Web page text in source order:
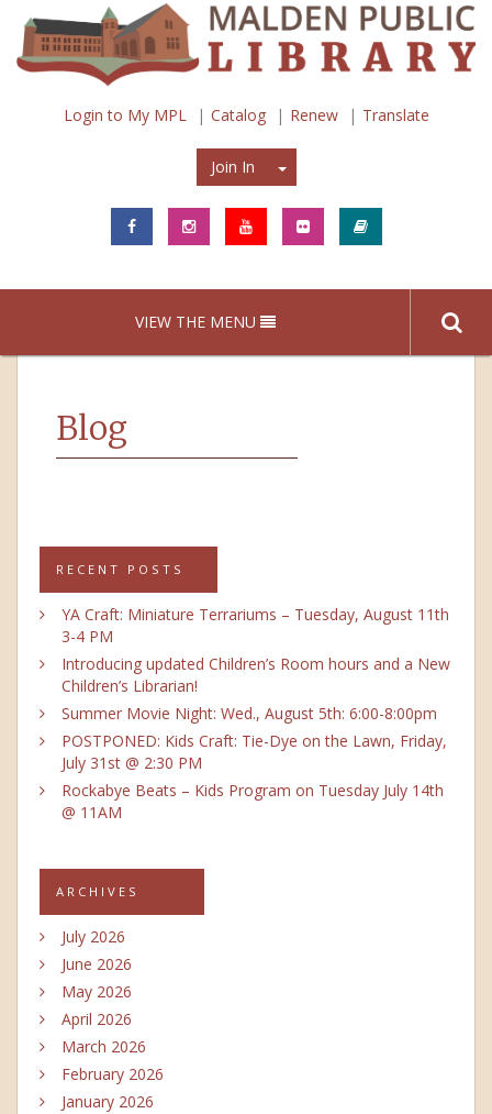
Login to My MPL Catalog Renew Translate
Join In Join In
VIEW THE MENU
Blog
RECENT POSTS
YA Craft: Miniature Terrariums – Tuesday, August 11th
3-4 PM
Introducing updated Children’s Room hours and a New
Children’s Librarian!
Summer Movie Night: Wed., August 5th: 6:00-8:00pm
POSTPONED: Kids Craft: Tie-Dye on the Lawn, Friday,
July 31st @ 2:30 PM
Rockabye Beats – Kids Program on Tuesday July 14th
@ 11AM
ARCHIVES
July 2026
June 2026
May 2026
April 2026
March 2026
February 2026
January 2026